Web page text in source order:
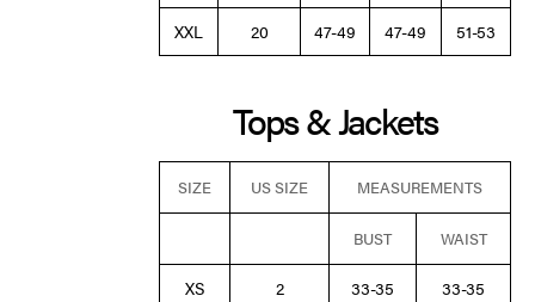
XXL
20 47-49 47-49 51-53
Tops & Jackets
SIZE US SIZE MEASUREMENTS
BUST WAIST
XS 2 33-35
33-35